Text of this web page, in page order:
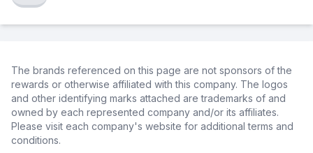
The brands referenced on this page are not sponsors of the
rewards or otherwise affiliated with this company. The logos
and other identifying marks attached are trademarks of and
owned by each represented company and/or its affiliates.
Please visit each company's website for additional terms and
conditions.